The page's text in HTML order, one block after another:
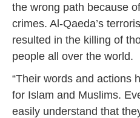
the wrong path because
crimes. Al-Qaeda’s
resulted in the killing of
people all over the world.
“Their words and actions
for Islam and Muslims.
easily understand that